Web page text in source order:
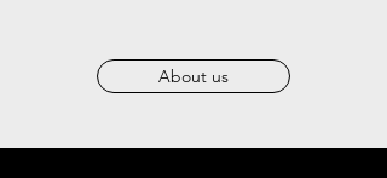
About us